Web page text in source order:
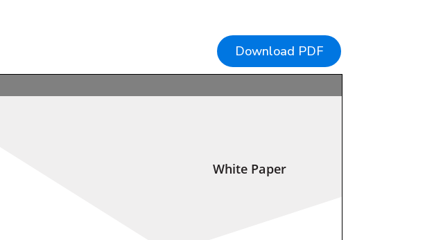
Download PDF